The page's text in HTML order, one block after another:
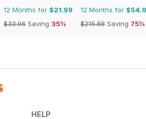
12 Months for $21.99
$33.96 Saving 35%
12 Months for
$215.88 Saving 75%
HELP